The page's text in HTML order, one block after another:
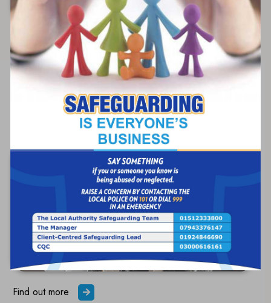
Find out more
Respite Care
Short-term relief for family caregivers while
ensuring quality care.
Find out more